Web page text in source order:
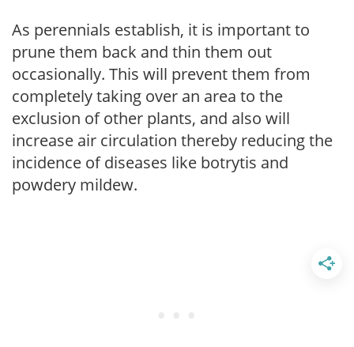
As perennials establish, it is important to
prune them back and thin them out
occasionally. This will prevent them from
completely taking over an area to the
exclusion of other plants, and also will
increase air circulation thereby reducing the
incidence of diseases like botrytis and
powdery mildew.